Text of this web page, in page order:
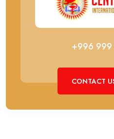
+996 999
CONTACT